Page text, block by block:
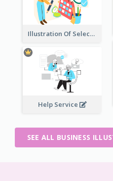
Illustration Of Select Date & Time
Help Service
SEE ALL BUSINESS